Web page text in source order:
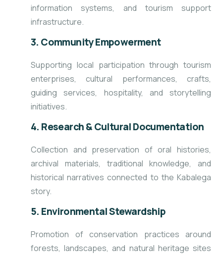
information systems, and tourism support
infrastructure.
3. Community Empowerment
Supporting local participation through tourism
enterprises, cultural performances, crafts,
guiding services, hospitality, and storytelling
initiatives.
4. Research & Cultural Documentation
Collection and preservation of oral histories,
archival materials, traditional knowledge, and
historical narratives connected to the Kabalega
story.
5. Environmental Stewardship
Promotion of conservation practices around
forests, landscapes, and natural heritage sites